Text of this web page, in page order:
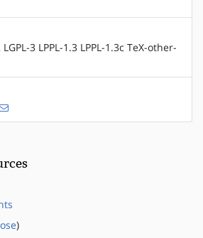
LGPL-3 LPPL-1.3 LPPL-1.3c TeX-other-
)